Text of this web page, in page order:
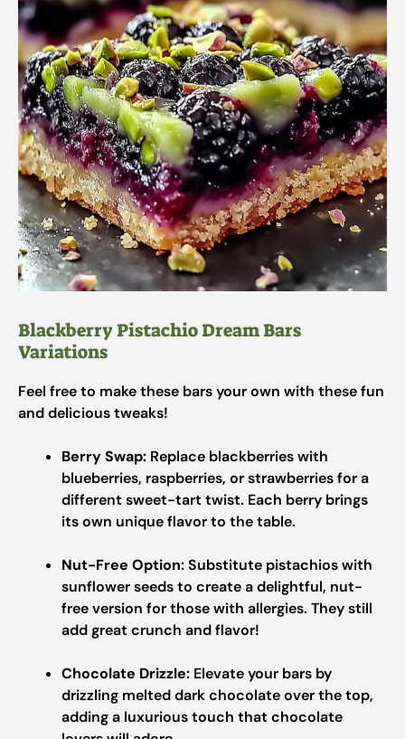
Blackberry Pistachio Dream Bars
Variations
Feel free to make these bars your own with these fun
and delicious tweaks!
Berry Swap: Replace blackberries with
blueberries, raspberries, or strawberries for a
different sweet-tart twist. Each berry brings
its own unique flavor to the table.
Nut-Free Option:Substitute pistachios with
sunflower seeds to create a delightful, nut-
free version for those with allergies. They still
add great crunch and flavor!
Chocolate Drizzle: Elevate your bars by
drizzling melted dark chocolate over the top,
adding a luxurious touch that chocolate